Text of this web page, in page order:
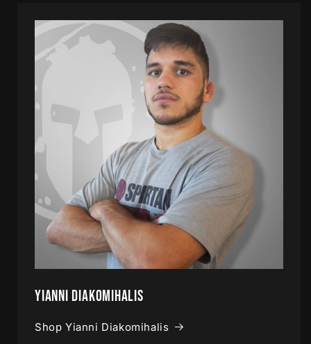
Yianni Diakomihalis
Shop Yianni Diakomihalis